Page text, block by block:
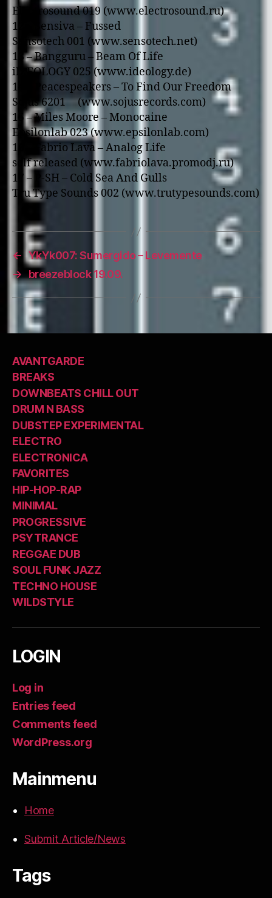
Electrosound 019 (www.electrosound.ru)
12 – Sensiva – Fussed
Sensotech 001 (www.sensotech.net)
13 – Bangguru – Beam Of Life
iD.EOLOGY 025 (www.ideology.de)
14 – Peacespeakers – To Find Our Freedom
Sojus 6201 (www.sojusrecords.com)
15 – Miles Moore – Monocaine
Epsilonlab 023 (www.epsilonlab.com)
16 – Fabrio Lava – Analog Life
self released (www.fabriolava.promodj.ru)
17 – P-SH – Cold Sea And Gulls
Tru Type Sounds 002 (www.trutypesounds.com)
← YkYk007: Sumergido – Levemente
→
breezeblock 19.09.
AVANTGARDE
BREAKS
DOWNBEATS CHILL OUT
DRUM N BASS
DUBSTEP EXPERIMENTAL
ELECTRO
ELECTRONICA
FAVORITES
HIP-HOP-RAP
MINIMAL
PROGRESSIVE
PSYTRANCE
REGGAE DUB
SOUL FUNK JAZZ
TECHNO HOUSE
WILDSTYLE
LOGIN
Log in
Entries feed
Comments feed
WordPress.org
Mainmenu
Home
Submit Article/News
Tags